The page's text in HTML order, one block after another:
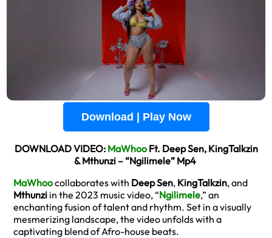
Download | Play Now
DOWNLOAD VIDEO: MaWhooFt. Deep Sen, KingTalkzin
& Mthunzi – “Ngilimele” Mp4
MaWhoocollaborates with Deep Sen, KingTalkzin, and
Mthunzi in the 2023 music video, “Ngilimele,” an
enchanting fusion of talent and rhythm. Set in a visually
mesmerizing landscape, the video unfolds with a
captivating blend of Afro-house beats.